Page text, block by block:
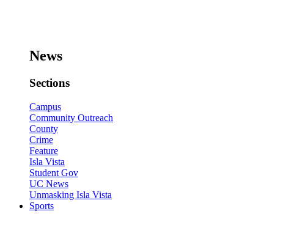
News
Sections
Campus
Community Outreach
County
Crime
Feature
Isla Vista
Student Gov
UC News
Unmasking Isla Vista
Sports